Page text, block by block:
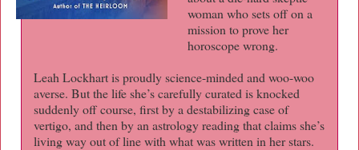
woman who sets off on a
mission to prove her
horoscope wrong.
Leah Lockhart is proudly science-minded and woo-woo
averse. But the life she’s carefully curated is knocked
suddenly off course, first by a destabilizing case of
vertigo, and then by an astrology reading that claims she’s
living way out of line with what was written in her stars.